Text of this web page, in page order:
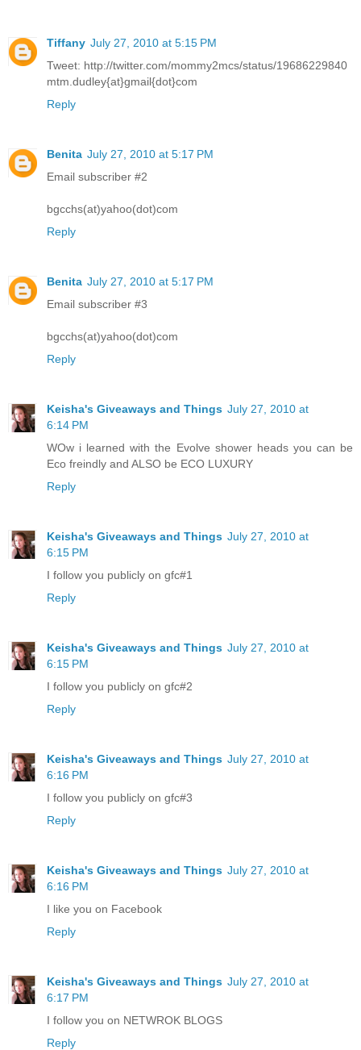
Tiffany July 27, 2010 at 5:15 PM
Tweet: http://twitter.com/mommy2mcs/status/19686229840
mtm.dudley{at}gmail{dot}com
Reply
Benita July 27, 2010 at 5:17 PM
Email subscriber #2
bgcchs(at)yahoo(dot)com
Reply
Benita July 27, 2010 at 5:17 PM
Email subscriber #3
bgcchs(at)yahoo(dot)com
Reply
Keisha's Giveaways and Things July 27, 2010 at
6:14 PM
WOw i learned with the Evolve shower heads you can be
Eco freindly and ALSO be ECO LUXURY
Reply
Keisha's Giveaways and Things July 27, 2010 at
6:15 PM
I follow you publicly on gfc#1
Reply
Keisha's Giveaways and Things July 27, 2010 at
6:15 PM
I follow you publicly on gfc#2
Reply
Keisha's Giveaways and Things July 27, 2010 at
6:16 PM
I follow you publicly on gfc#3
Reply
Keisha's Giveaways and Things July 27, 2010 at
6:16 PM
I like you on Facebook
Reply
Keisha's Giveaways and Things July 27, 2010 at
6:17 PM
I follow you on NETWROK BLOGS
Reply